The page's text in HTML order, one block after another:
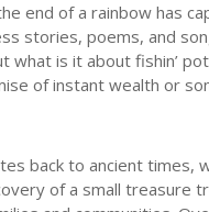
end of a rainbow has
stories, poems, and
what is it about fishin’
of instant wealth or
back to ancient
of a small treasure